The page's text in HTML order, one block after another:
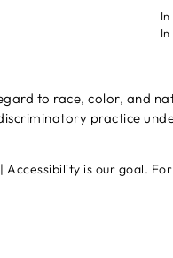
to race, color, and
practice
| Accessibility is our goal.